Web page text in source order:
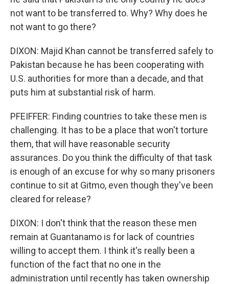
not want to be transferred to. Why? Why does he
not want to go there?
DIXON: Majid Khan cannot be transferred safely to
Pakistan because he has been cooperating with
U.S. authorities for more than a decade, and that
puts him at substantial risk of harm.
PFEIFFER: Finding countries to take these men is
challenging. It has to be a place that won't torture
them, that will have reasonable security
assurances. Do you think the difficulty of that task
is enough of an excuse for why so many prisoners
continue to sit at Gitmo, even though they've been
cleared for release?
DIXON: I don't think that the reason these men
remain at Guantanamo is for lack of countries
willing to accept them. I think it's really been a
function of the fact that no one in the
administration until recently has taken ownership